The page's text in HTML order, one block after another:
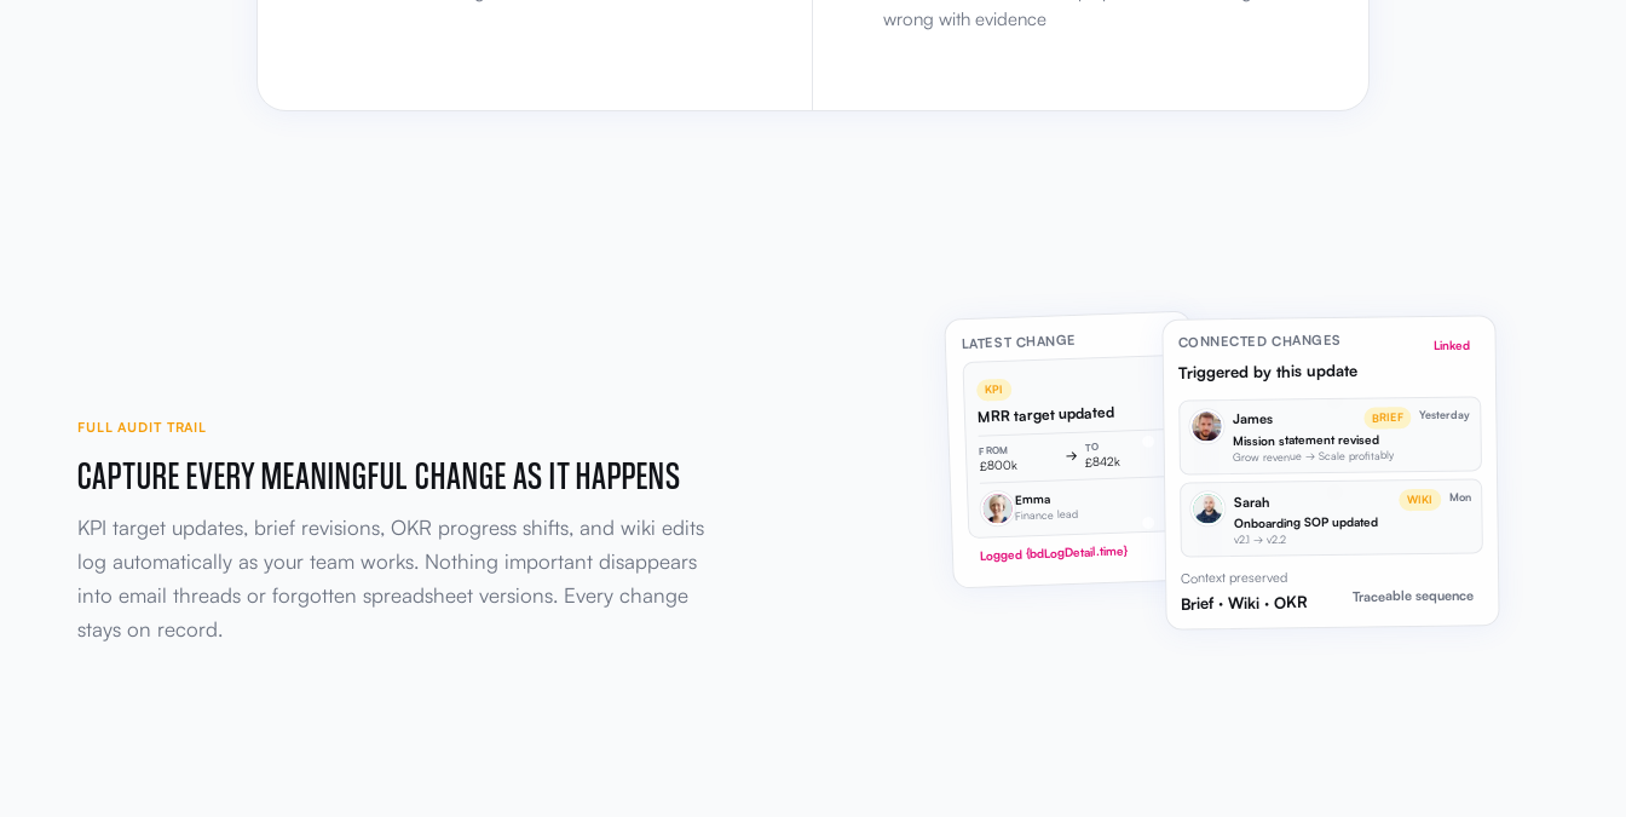
wrong with evidence
FULL AUDIT TRAIL
CAPTURE EVERY MEANINGFUL CHANGE AS IT HAPPENS
KPI target updates, brief revisions, OKR progress shifts, and wiki edits
log automatically as your team works. Nothing important disappears
into email threads or forgotten spreadsheet versions. Every change
stays on record.
LATEST CHANGE
KPI
MRR target updated
FROM
£800k
→
TO
£842k
Emma
Finance lead
Logged {bdLogDetail.time}
CONNECTED CHANGES
Triggered by this update
Linked
James BRIEF
Mission statement revised
Grow revenue → Scale profitably
Yesterday
Sarah WIKI
Onboarding SOP updated
v2.1 → v2.2
Mon
Context preserved
Brief · Wiki · OKR Traceable sequence